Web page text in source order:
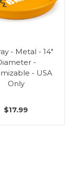
- Metal - 14"
-
- USA
Only
$17.99